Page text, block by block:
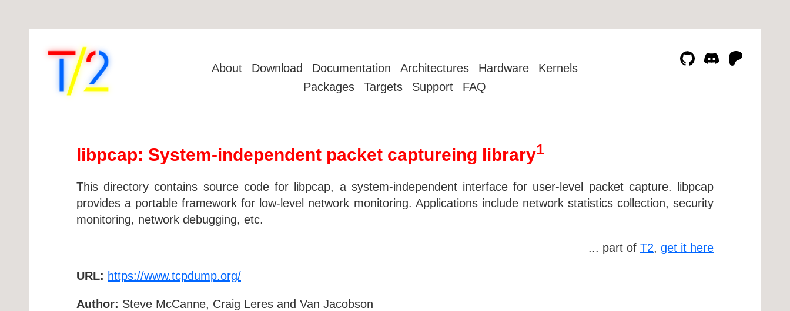
About Download Documentation Architectures Hardware
Kernels
Packages
Targets Support FAQ
libpcap: System-independent packet captureing library1
This directory contains source code for libpcap, a system-independent interface for user-level packet capture. libpcap
provides a portable framework for low-level network monitoring. Applications include network statistics collection, security
monitoring, network debugging, etc.
... part of T2, get it here
URL: https://www.tcpdump.org/
Author: Steve McCanne, Craig Leres and Van Jacobson